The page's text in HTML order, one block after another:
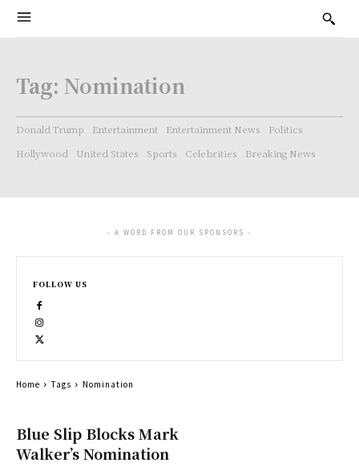
Tag: Nomination
Donald Trump Entertainment Entertainment News
Politics
Hollywood
United States Sports Celebrities Breaking News
Blue Slip Blocks Mark
Walker’s Nomination
- A WORD FROM OUR SPONSORS -
FOLLOW US
Home Tags Nomination